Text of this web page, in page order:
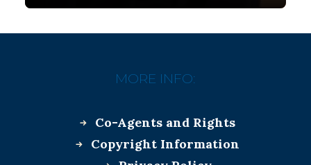
MORE INFO:
Co-Agents and Rights
Copyright Information